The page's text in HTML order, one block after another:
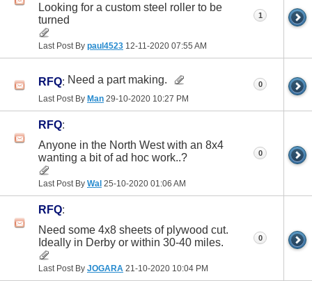
Looking for a custom steel roller to be
turned
Last Post By paul4523 12-11-2020 07:55 AM
1
RFQ: Need a part making.
Last Post By Man 29-10-2020 10:27 PM
0
RFQ:
Anyone in the North West with an 8x4
wanting a bit of ad hoc work..?
Last Post By Wal 25-10-2020 01:06 AM
0
RFQ:
Need some 4x8 sheets of plywood cut.
Ideally in Derby or within 30-40 miles.
Last Post By JOGARA 21-10-2020 10:04 PM
0